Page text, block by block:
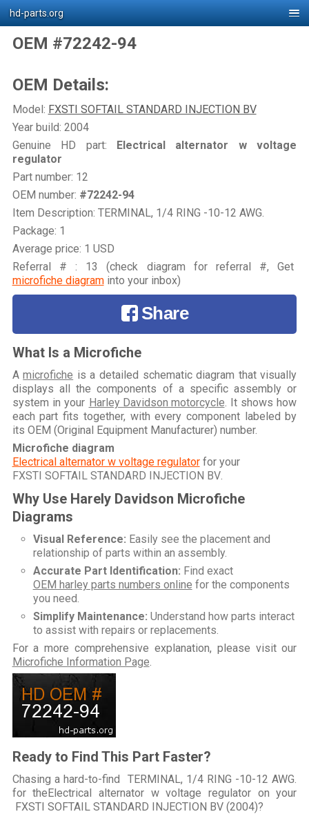
hd-parts.org
OEM #72242-94
OEM Details:
Model: FXSTI SOFTAIL STANDARD INJECTION BV
Year build: 2004
Genuine HD part: Electrical alternator w voltage
regulator
Part number: 12
OEM number: #72242-94
Item Description: TERMINAL, 1/4 RING -10-12 AWG.
Package: 1
Average price: 1 USD
Referral # : 13 (check diagram for referral #, Get
microfiche diagraminto your inbox)
Share
What Is a Microfiche
Amicrofiche is a detailed schematic diagram that visually
displays all the components of a specific assembly or
system in your Harley Davidson motorcycle . It shows how
each part fits together, with every component labeled by
its OEM (Original Equipment Manufacturer) number.
Microfiche diagram
Electrical alternator w voltage regulatorfor your
FXSTI SOFTAIL STANDARD INJECTION BV.
Why Use Harely Davidson Microfiche
Diagrams
Visual Reference: Easily see the placement and
relationship of parts within an assembly.
Accurate Part Identification: Find exact
OEM harley parts numbers online for the components
you need.
Simplify Maintenance: Understand how parts interact
to assist with repairs or replacements.
For a more comprehensive explanation, please visit our
Microfiche Information Page
Ready to Find This Part Faster?
Chasing a hard-to-find TERMINAL, 1/4 RING -10-12 AWG.
for theElectrical alternator w voltage regulator on your
FXSTI SOFTAIL STANDARD INJECTION BV (2004)?